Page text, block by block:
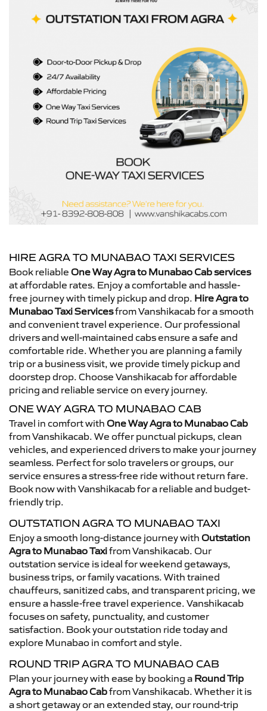
HIRE AGRA TO MUNABAO TAXI SERVICES
Book reliable One Way Agra to Munabao Cab services
at affordable rates. Enjoy a comfortable and hassle-
free journey with timely pickup and drop. Hire Agra to
Munabao Taxi Servicesfrom Vanshikacab for a smooth
and convenient travel experience. Our professional
drivers and well-maintained cabs ensure a safe and
comfortable ride. Whether you are planning a family
trip or a business visit, we provide timely pickup and
doorstep drop. Choose Vanshikacab for affordable
pricing and reliable service on every journey.
ONE WAY AGRA TO MUNABAO CAB
Travel in comfort with One Way Agra to Munabao Cab
from Vanshikacab. We offer punctual pickups, clean
vehicles, and experienced drivers to make your journey
seamless. Perfect for solo travelers or groups, our
service ensures a stress-free ride without return fare.
Book now with Vanshikacab for a reliable and budget-
friendly trip.
OUTSTATION AGRA TO MUNABAO TAXI
Enjoy a smooth long-distance journey with Outstation
Agra to Munabao Taxifrom Vanshikacab. Our
outstation service is ideal for weekend getaways,
business trips, or family vacations. With trained
chauffeurs, sanitized cabs, and transparent pricing, we
ensure a hassle-free travel experience. Vanshikacab
focuses on safety, punctuality, and customer
satisfaction. Book your outstation ride today and
explore Munabao in comfort and style.
ROUND TRIP AGRA TO MUNABAO CAB
Plan your journey with ease by booking a Round Trip
Agra to Munabao Cabfrom Vanshikacab. Whether it is
a short getaway or an extended stay, our round-trip